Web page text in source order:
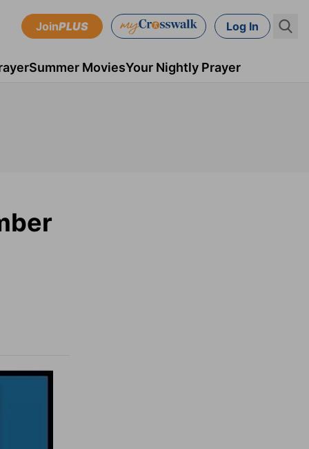
JoinPLUS Log In
Summer MoviesYour Nightly Prayer